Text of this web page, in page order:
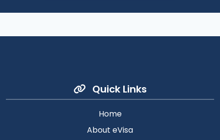
Quick Links
Home
About eVisa